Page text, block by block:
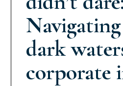
dark
corporate